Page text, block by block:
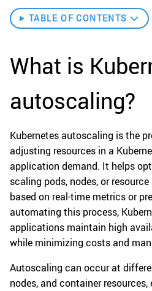
TABLE OF CONTENTS
What is
autoscaling?
Kubernetes autoscaling is the
adjusting resources in a
application demand. It helps
scaling pods, nodes, or
based on real-time metrics or
automating this process,
applications maintain high
while minimizing costs and
Autoscaling can occur at
nodes, and container